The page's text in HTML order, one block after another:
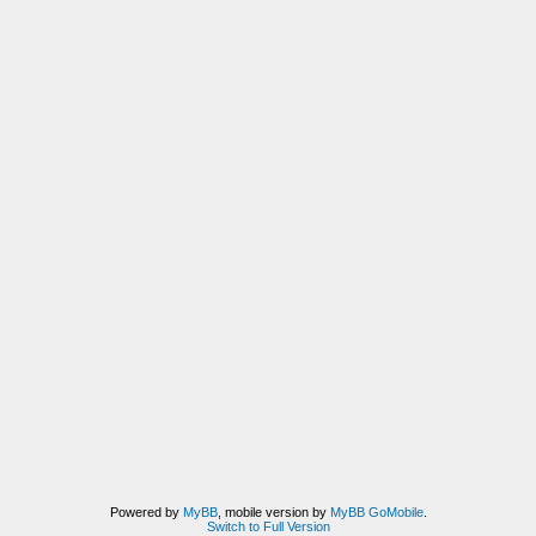
Powered by MyBB, mobile version by MyBB GoMobile.
Switch to Full Version